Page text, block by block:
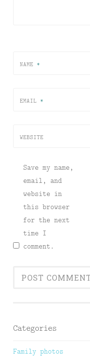
NAME *
EMAIL *
WEBSITE
Save my name,
email, and
website in
this browser
for the next
time I
comment.
Categories
Family photos